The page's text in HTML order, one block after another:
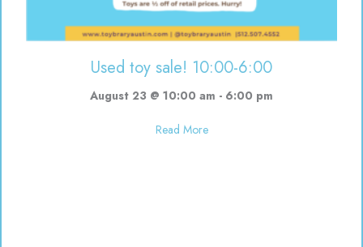
Used toy sale! 10:00-6:00
August 23 @ 10:00 am - 6:00 pm
Read Moreabout Used toy sale! 10:00-6:00